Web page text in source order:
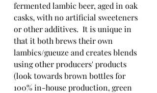
fermented lambic beer, aged in oak
casks, with no artificial sweeteners
or other additives.  It is unique in
that it both brews their own
lambics/gueuze and creates blends
using other producers' products
(look towards brown bottles for
100% in-house production, green